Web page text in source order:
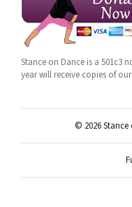
Stance on Dance is a 501c3
year will receive copies of
© 2026 Stance